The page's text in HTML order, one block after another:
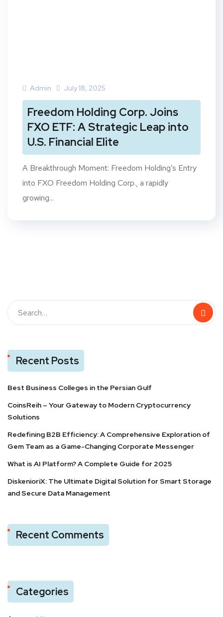
Admin July 18, 2025
Freedom Holding Corp. Joins
FXO ETF: A Strategic Leap into
U.S. Financial Elite
A Breakthrough Moment: Freedom Holding’s Entry
into FXO Freedom Holding Corp., a rapidly
growing...
Recent Posts
Best Business Colleges in the Persian Gulf
CoinsReih – Your Gateway to Modern Cryptocurrency
Solutions
Redefining B2B Efficiency: A Comprehensive Exploration of
Gem Team as a Game-Changing Corporate Messenger
What is AI Platform? A Complete Guide for 2025
DiskenioriX: The Ultimate Digital Solution for Smart Storage
and Secure Data Management
Recent Comments
Categories